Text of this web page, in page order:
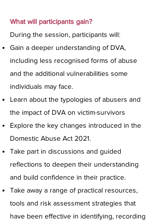
What will participants gain?
During the session, participants will:
Gain a deeper understanding of DVA,
including less recognised forms of abuse
and the additional vulnerabilities some
individuals may face.
Learn about the typologies of abusers and
the impact of DVA on victim-survivors
Explore the key changes introduced in the
Domestic Abuse Act 2021.
Take part in discussions and guided
reflections to deepen their understanding
and build confidence in their practice.
Take away a range of practical resources,
tools and risk assessment strategies that
have been effective in identifying, recording